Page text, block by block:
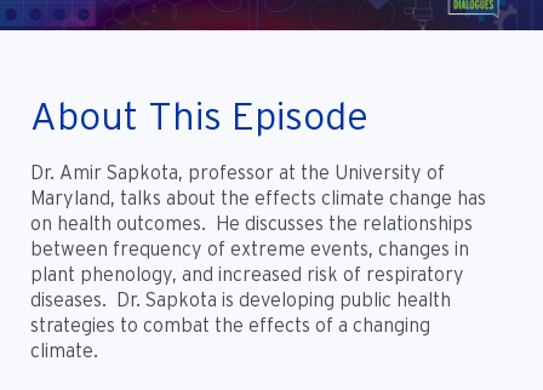
About This Episode
Dr. Amir Sapkota, professor at the University of
Maryland, talks about the effects climate change has
on health outcomes. He discusses the relationships
between frequency of extreme events, changes in
plant phenology, and increased risk of respiratory
diseases. Dr. Sapkota is developing public health
strategies to combat the effects of a changing
climate.